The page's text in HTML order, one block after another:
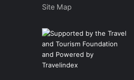
Site Map